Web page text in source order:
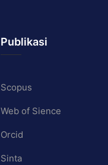
Publikasi
Scopus
Web of Sience
Orcid
Sinta